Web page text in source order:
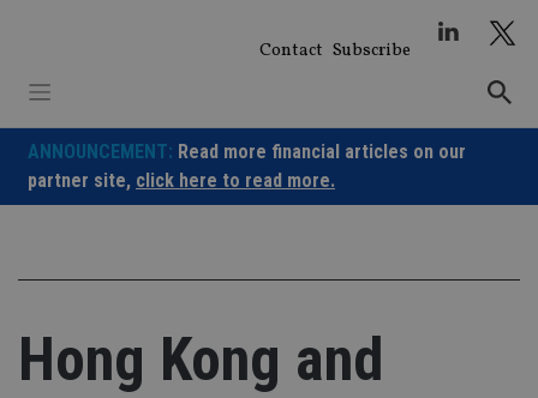
Contact Subscribe
ANNOUNCEMENT: Read more financial articles on our
partner site, click here to read more.
Hong Kong and